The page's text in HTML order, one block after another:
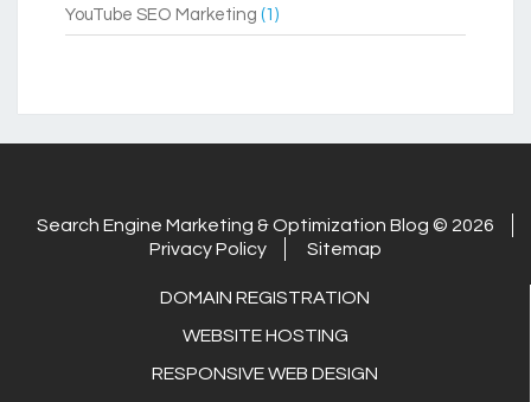
YouTube SEO Marketing (1)
Search Engine Marketing & Optimization Blog © 2026
Privacy Policy
Sitemap
DOMAIN REGISTRATION
WEBSITE HOSTING
RESPONSIVE WEB DESIGN